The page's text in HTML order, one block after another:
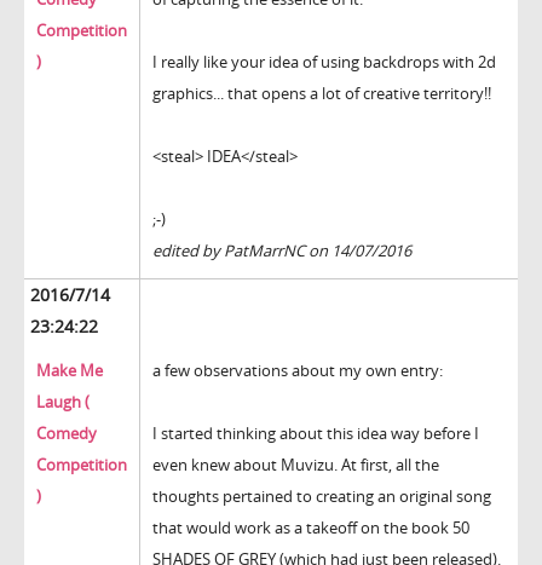
Competition
)
I really like your idea of using backdrops with 2d
graphics... that opens a lot of creative territory!!
<steal> IDEA</steal>
;-)
edited by PatMarrNC on 14/07/2016
2016/7/14
23:24:22
Make Me
Laugh (
Comedy
Competition
)
a few observations about my own entry:
I started thinking about this idea way before I
even knew about Muvizu. At first, all the
thoughts pertained to creating an original song
that would work as a takeoff on the book 50
SHADES OF GREY (which had just been released).